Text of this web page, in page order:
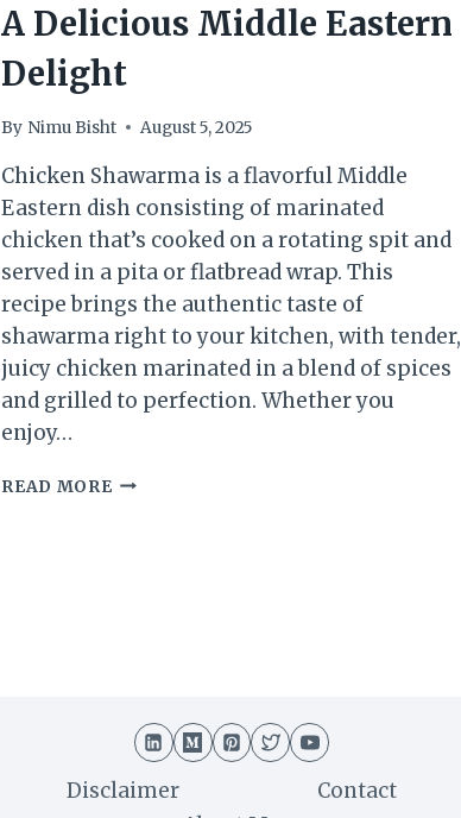
A Delicious Middle Eastern
Delight
By Nimu Bisht August 5, 2025
Chicken Shawarma is a flavorful Middle
Eastern dish consisting of marinated
chicken that’s cooked on a rotating spit and
served in a pita or flatbread wrap. This
recipe brings the authentic taste of
shawarma right to your kitchen, with tender,
juicy chicken marinated in a blend of spices
and grilled to perfection. Whether you
enjoy…
READ MORECHICKEN
Disclaimer
Contact